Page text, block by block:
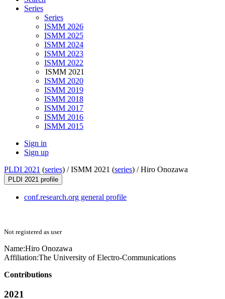
Series
Series
ISMM 2026
ISMM 2025
ISMM 2024
ISMM 2023
ISMM 2022
ISMM 2021
ISMM 2020
ISMM 2019
ISMM 2018
ISMM 2017
ISMM 2016
ISMM 2015
Sign in
Sign up
PLDI 2021 (series) /ISMM 2021 (series) /Hiro Onozawa
PLDI 2021 profile
conf.research.org general profile
Not registered as user
Name:Hiro Onozawa
Affiliation:The University of Electro-Communications
Contributions
2021